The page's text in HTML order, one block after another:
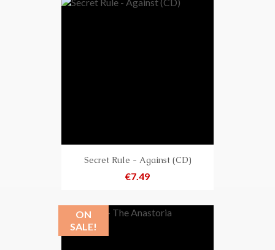
Secret Rule - Against (CD)
Price
€7.49
ON
SALE!